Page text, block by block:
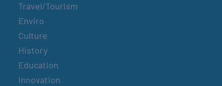
Travel/Tourism
Enviro
Culture
History
Education
Innovation